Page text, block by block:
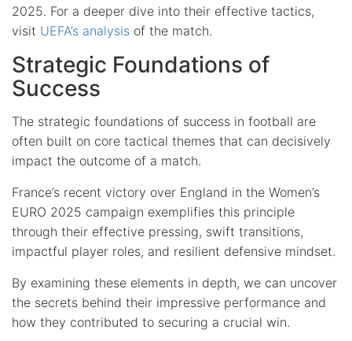
2025. For a deeper dive into their effective tactics,
visit UEFA’s analysis of the match.
Strategic Foundations of
Success
The strategic foundations of success in football are
often built on core tactical themes that can decisively
impact the outcome of a match.
France’s recent victory over England in the Women’s
EURO 2025 campaign exemplifies this principle
through their effective pressing, swift transitions,
impactful player roles, and resilient defensive mindset.
By examining these elements in depth, we can uncover
the secrets behind their impressive performance and
how they contributed to securing a crucial win.